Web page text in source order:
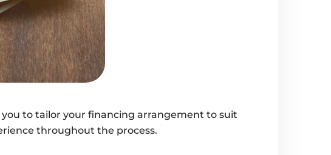
to tailor your financing arrangement to suit
throughout the process.